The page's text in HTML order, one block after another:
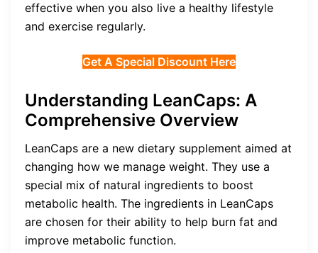
effective when you also live a healthy lifestyle
and exercise regularly.
Get A Special Discount Here
Understanding LeanCaps: A
Comprehensive Overview
LeanCaps are a new dietary supplement aimed at
changing how we manage weight. They use a
special mix of natural ingredients to boost
metabolic health. The ingredients in LeanCaps
are chosen for their ability to help burn fat and
improve metabolic function.